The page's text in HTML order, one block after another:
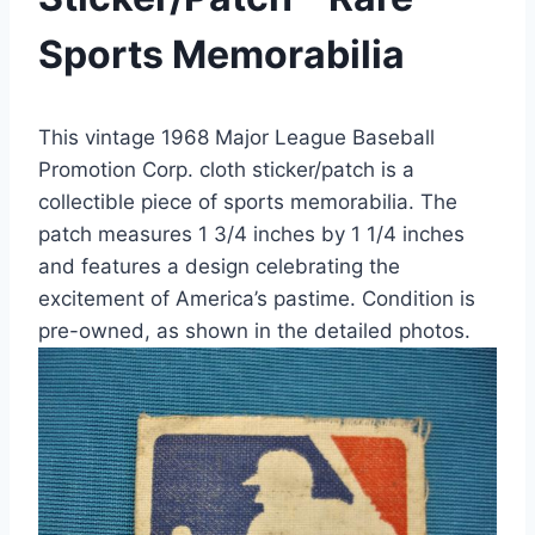
Sports Memorabilia
This vintage 1968 Major League Baseball
Promotion Corp. cloth sticker/patch is a
collectible piece of sports memorabilia. The
patch measures 1 3/4 inches by 1 1/4 inches
and features a design celebrating the
excitement of America’s pastime. Condition is
pre-owned, as shown in the detailed photos.